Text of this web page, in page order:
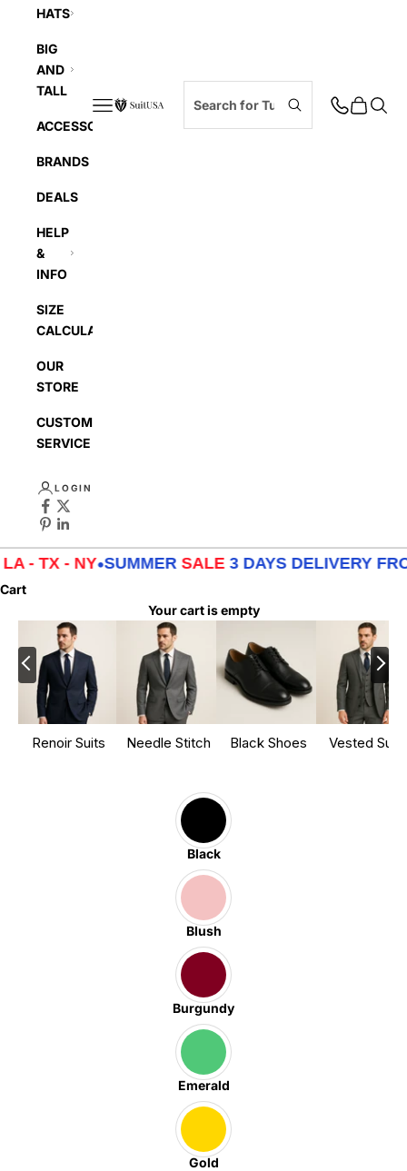
SuitUSA Cart
Navigation menu
HATS
BIG
AND
TALL
ACCESSORIES
BRANDS
DEALS
HELP
&
INFO
SIZE
CALCULATOR
OUR
STORE
CUSTOMER
SERVICE
LOGIN
- NY•SUMMERSALE3 DAYS DELIVERY FROMLA -
Cart
Your cart is empty
Renoir Suits Needle Stitch Black Shoes Vested Suits
Black
Blush
Burgundy
Emerald
Gold